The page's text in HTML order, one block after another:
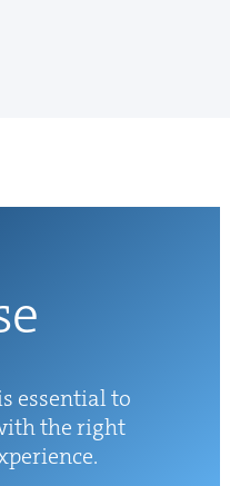
essen­tial to
the right